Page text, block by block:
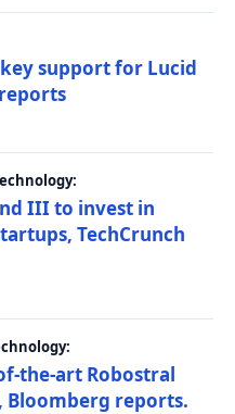
support for Lucid
III to invest in
TechCrunch
the-art Robostral
Bloomberg reports.